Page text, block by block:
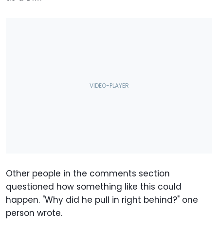
Other people in the comments section
questioned how something like this could
happen. "Why did he pull in right behind?" one
person wrote.